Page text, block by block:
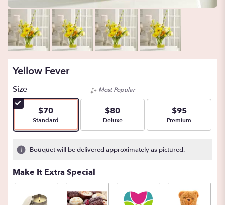
Yellow Fever
Size
$70
Arrangement size
Standard
Most Popular
$80
Arrangement size
Deluxe
$95
Arrangement size
Premium
Bouquet will be delivered approximately as pictured.
Make It Extra Special